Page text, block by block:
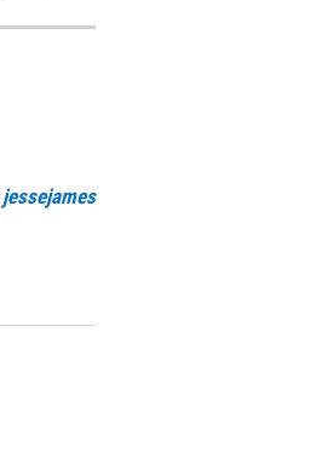
jessejames